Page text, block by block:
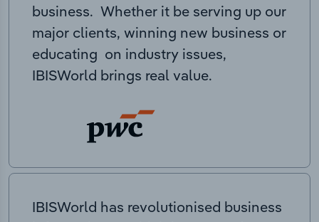
business. Whether it be serving up our
major clients, winning new business or
educating on industry issues,
IBISWorld brings real value.
IBISWorld has revolutionised business